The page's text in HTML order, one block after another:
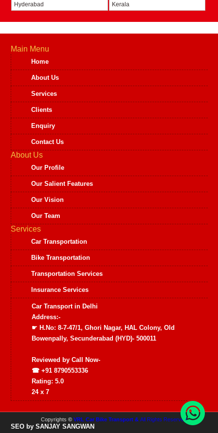
Hyderabad
Kerala
Main Menu
Home
About Us
Services
Clients
Enquiry
Contact Us
About Us
Our Profile
Our Salient Features
Our Vision
Our Team
Services
Car Transportation
Bike Transportation
Transportation Services
Insurance Services
Car Transport in Delhi
Address:-
☛ H.No: 8-7-47/1, Ghori Nagar, HAL Colony, Old
Bowenpally, Secunderabad (HYD)- 500011
Reviewed by Call Now-
☎ +91 8790553336
Rating: 5.0
24 x 7
Copyrights©VRL Car Bike Transport &All Rights Reserved
SEO by SANJAY SANGWAN